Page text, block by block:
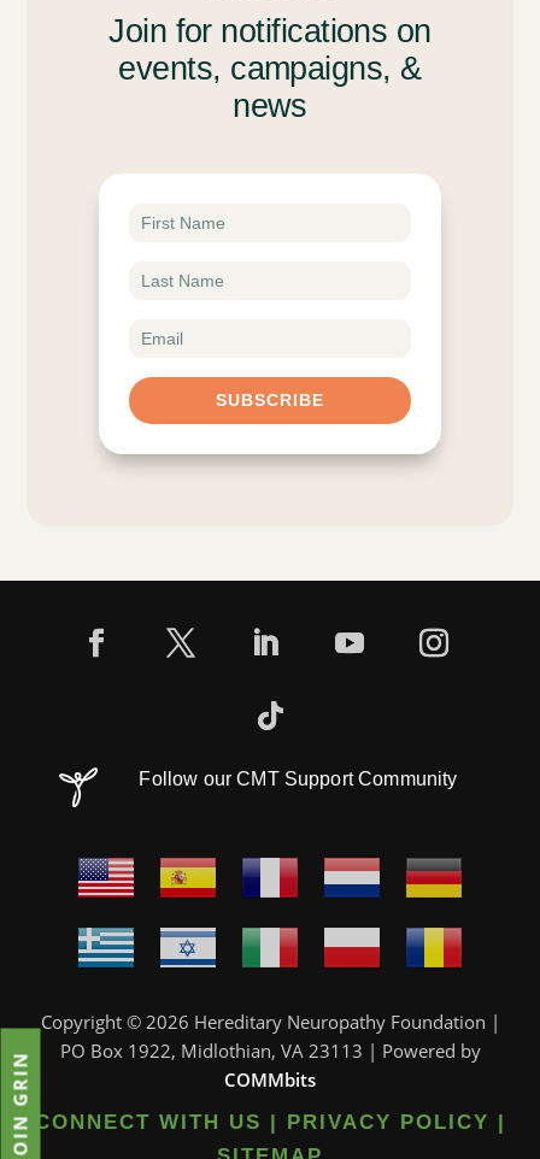
Join for notifications on
events, campaigns, &
news
SUBSCRIBE
Follow our CMT Support Community
Copyright © 2026 Hereditary Neuropathy Foundation |
PO Box 1922, Midlothian, VA 23113 | Powered by
COMMbits
CONNECT WITH US | PRIVACY POLICY |
JOIN GRIN